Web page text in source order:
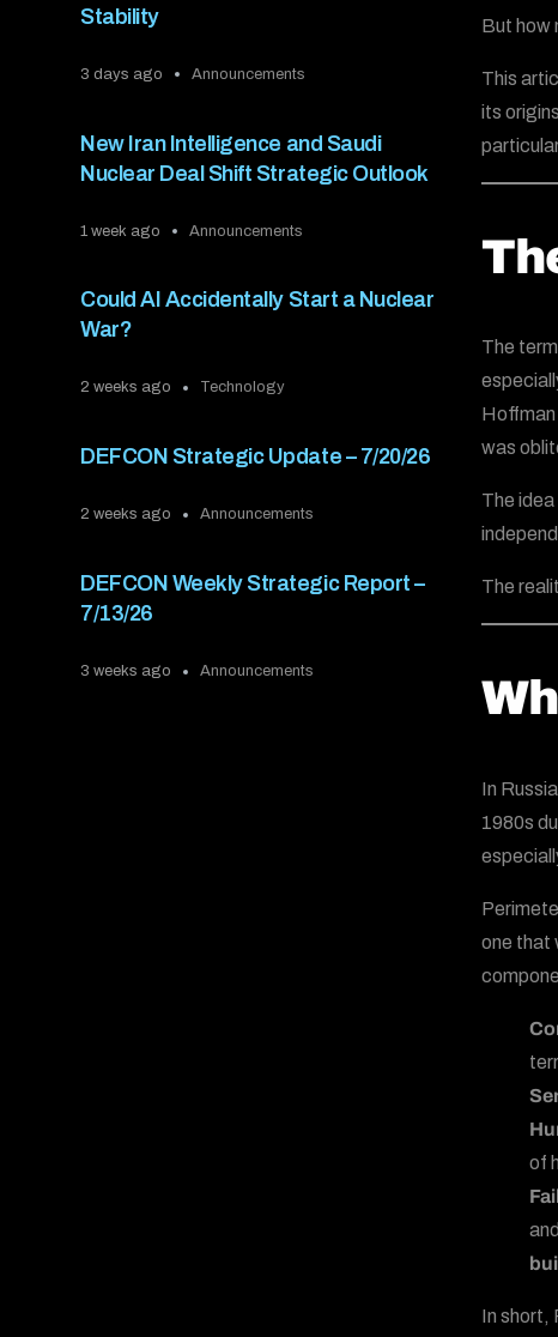
Stability
3 days ago Announcements
New Iran Intelligence and Saudi
Nuclear Deal Shift Strategic Outlook
1 week ago Announcements
Could AI Accidentally Start a Nuclear
War?
2 weeks ago Technology
DEFCON Strategic Update – 7/20/26
2 weeks ago Announcements
DEFCON Weekly Strategic Report –
7/13/26
3 weeks ago Announcements
But how
This
its
The term
Hoffman
was
The
The
In
1980s
one that
of
In short,